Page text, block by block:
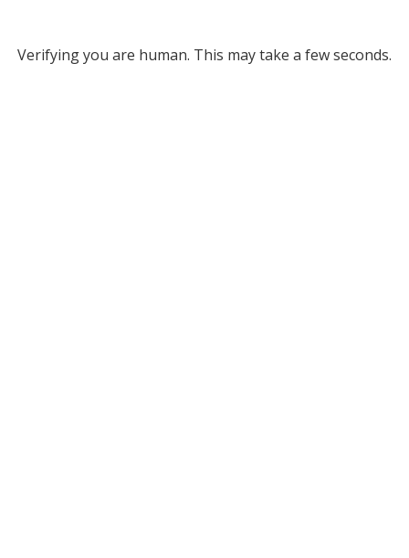
Verifying you are human. This may take a few seconds.